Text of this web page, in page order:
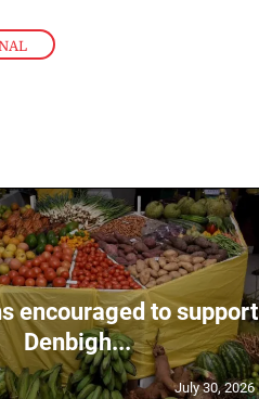
encouraged to support
Denbigh...
July 30, 2026